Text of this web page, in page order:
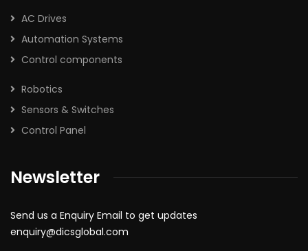
AC Drives
Automation Systems
Control components
Robotics
Sensors & Switches
Control Panel
Newsletter
Send us a Enquiry Email to get updates
enquiry@dicsglobal.com